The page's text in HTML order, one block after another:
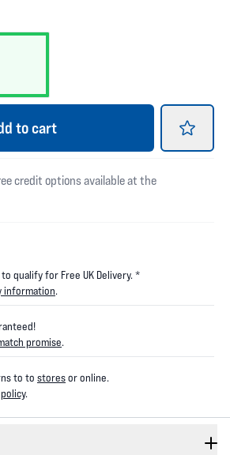
to cart
credit options available at the
qualify for Free UK Delivery. *
information.
promise.
to to storesor online.
.